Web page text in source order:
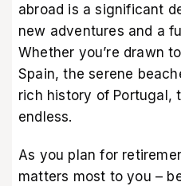
abroad is a significant
new adventures and a
Whether you’re drawn
Spain, the serene
rich history of Portugal,
endless.
As you plan for
matters most to you –